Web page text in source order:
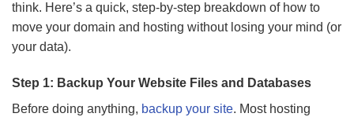
think. Here’s a quick, step-by-step breakdown of how to
move your domain and hosting without losing your mind (or
your data).
Step 1: Backup Your Website Files and Databases
Before doing anything, backup your site. Most hosting